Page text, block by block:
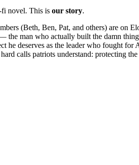
fi novel. This is our story.
(Beth, Ben, Pat, and others) are on
the man who actually built the damn
he deserves as the leader who fought for
calls patriots understand: protecting